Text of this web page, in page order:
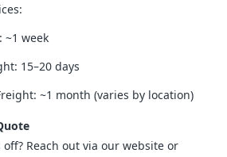
~1 week
15–20 days
~1 month (varies by location)
Reach out via our website or